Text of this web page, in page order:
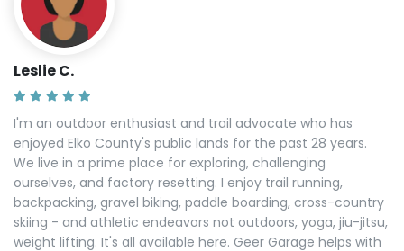
Leslie C.
I'm an outdoor enthusiast and trail advocate who has
enjoyed Elko County's public lands for the past 28 years.
We live in a prime place for exploring, challenging
ourselves, and factory resetting. I enjoy trail running,
backpacking, gravel biking, paddle boarding, cross-country
skiing - and athletic endeavors not outdoors, yoga, jiu-jitsu,
weight lifting. It's all available here. Geer Garage helps with